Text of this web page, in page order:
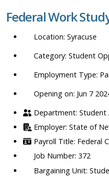
location,
department,
etc.
Federal Work
Syracuse
Student
Opening on: Jun 7
Student
State of
Federal
372